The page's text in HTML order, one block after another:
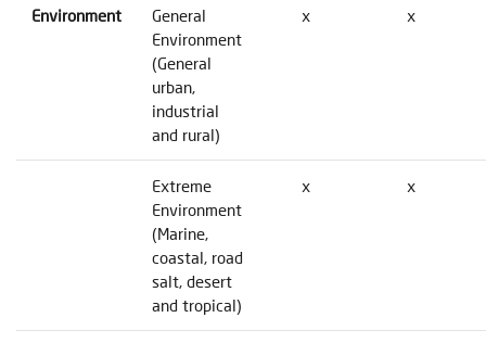
Environment
General
Environment
(General
urban,
industrial
and rural)
x x
Extreme
Environment
(Marine,
coastal, road
salt, desert
and tropical)
x x